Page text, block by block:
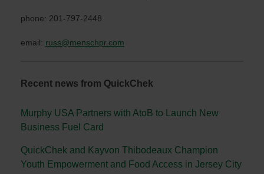
phone: 201-797-2448
email: russ@menschpr.com
Recent news from QuickChek
Murphy USA Partners with AtoB to Launch New
Business Fuel Card
QuickChek and Kayvon Thibodeaux Champion
Youth Empowerment and Food Access in Jersey City